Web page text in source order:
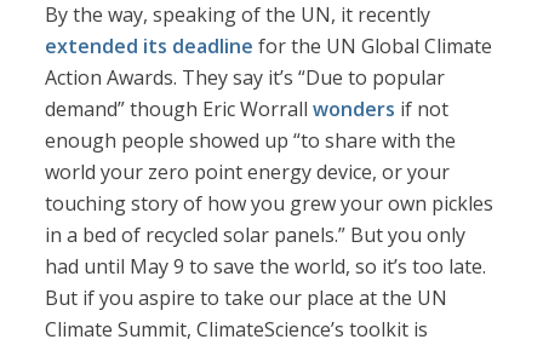
By the way, speaking of the UN, it recently
extended its deadline for the UN Global Climate
Action Awards. They say it’s “Due to popular
demand” though Eric Worrallwonders if not
enough people showed up “to share with the
world your zero point energy device, or your
touching story of how you grew your own pickles
in a bed of recycled solar panels.” But you only
had until May 9 to save the world, so it’s too late.
But if you aspire to take our place at the UN
Climate Summit, ClimateScience’s toolkit is